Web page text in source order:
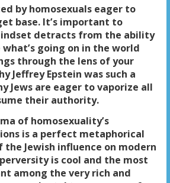
by homosexuals eager to
base. It’s important to
detracts from the ability
going on in the world
through the lens of your
Jeffrey Epstein was such a
Jews are eager to vaporize all
their authority.
of homosexuality’s
is a perfect metaphorical
Jewish influence on modern
is cool and the most
among the very rich and